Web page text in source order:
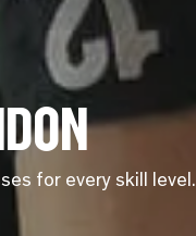
for every skill level.